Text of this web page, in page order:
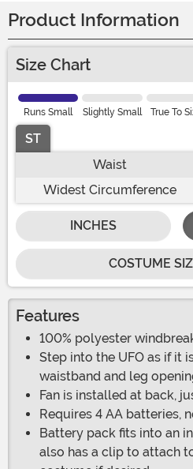
Product Information
Size Chart
Runs Small Slightly Small True To
ST
Waist
Widest Circumference
INCHES
COSTUME
Features
100% polyester
Step into the UFO as if it
waistband and leg
Fan is installed at back,
Requires 4 AA batteries,
Battery pack fits into an
also has a clip to attach